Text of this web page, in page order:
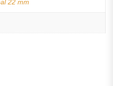
22 mm